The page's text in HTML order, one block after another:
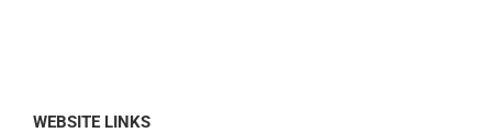
WEBSITE LINKS